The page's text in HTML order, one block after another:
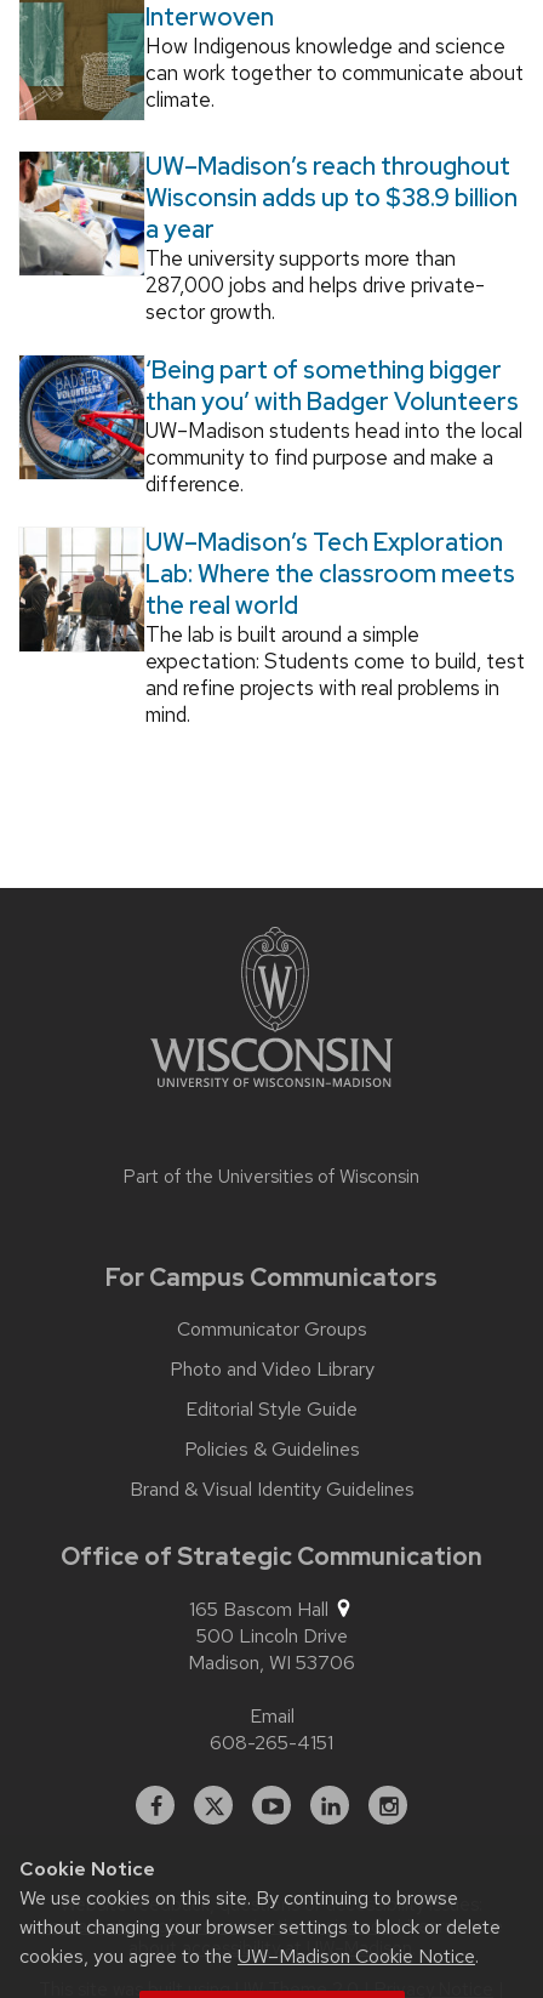
Cookie Notice
We use cookies on this site. By continuing to browse
without changing your browser settings to block or delete
cookies, you agree to the UW–Madison Cookie Notice.
Interwoven
How Indigenous knowledge and science
can work together to communicate about
climate.
UW–Madison’s reach throughout
Wisconsin adds up to $38.9 billion
a year
The university supports more than
287,000 jobs and helps drive private-
sector growth.
‘Being part of something bigger
than you’ with Badger Volunteers
UW–Madison students head into the local
community to find purpose and make a
difference.
UW–Madison’s Tech Exploration
Lab: Where the classroom meets
the real world
The lab is built around a simple
expectation: Students come to build, test
and refine projects with real problems in
mind.
Part of the Universities of Wisconsin
For Campus Communicators
Communicator Groups
Photo and Video Library
Editorial Style Guide
Policies & Guidelines
Brand & Visual Identity Guidelines
Office of Strategic Communication
165 Bascom Hall
500 Lincoln Drive
Madison, WI 53706
Email
608-265-4151
Facebook
X YouTubeLinkedInstagram
Website feedback, questions or accessibility issues:
contact.strategiccommunication@wisc.edu| Learn more
about accessibility at UW–Madison.
This site was built usingUW Theme 2.0|Privacy Notice